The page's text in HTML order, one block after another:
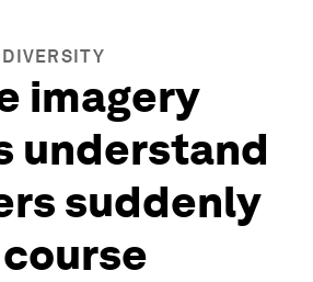
imagery
understand
suddenly